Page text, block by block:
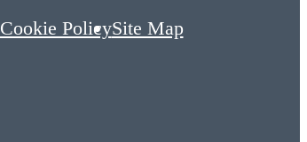
Cookie PolicySite Map